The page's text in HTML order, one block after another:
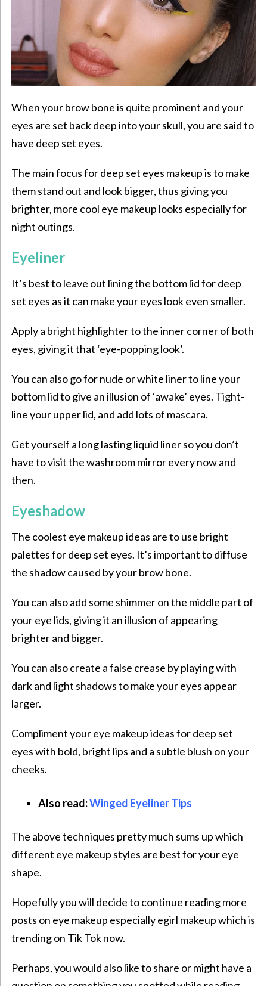
When your brow bone is quite prominent and your
eyes are set back deep into your skull, you are said to
have deep set eyes.
The main focus for deep set eyes makeup is to make
them stand out and look bigger, thus giving you
brighter, more cool eye makeup looks especially for
night outings.
Eyeliner
It’s best to leave out lining the bottom lid for deep
set eyes as it can make your eyes look even smaller.
Apply a bright highlighter to the inner corner of both
eyes, giving it that ‘eye-popping look’.
You can also go for nude or white liner to line your
bottom lid to give an illusion of ‘awake’ eyes. Tight-
line your upper lid, and add lots of mascara.
Get yourself a long lasting liquid liner so you don’t
have to visit the washroom mirror every now and
then.
Eyeshadow
The coolest eye makeup ideas are to use bright
palettes for deep set eyes. It’s important to diffuse
the shadow caused by your brow bone.
You can also add some shimmer on the middle part of
your eye lids, giving it an illusion of appearing
brighter and bigger.
You can also create a false crease by playing with
dark and light shadows to make your eyes appear
larger.
Compliment your eye makeup ideas for deep set
eyes with bold, bright lips and a subtle blush on your
cheeks.
Also read:Winged Eyeliner Tips
The above techniques pretty much sums up which
different eye makeup styles are best for your eye
shape.
Hopefully you will decide to continue reading more
posts on eye makeup especiallyegirl makeupwhich is
trending on Tik Tok now.
Perhaps, you would also like to share or might have a